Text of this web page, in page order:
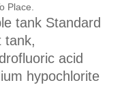
Place.
tank Standard
tank,
acid
hypochlorite